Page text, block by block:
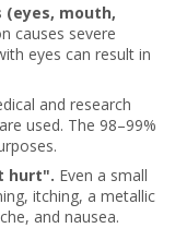
(eyes, mouth,
causes severe
eyes can result in
and research
used. The 98–99%
hurt". Even a small
itching, a metallic
and nausea.